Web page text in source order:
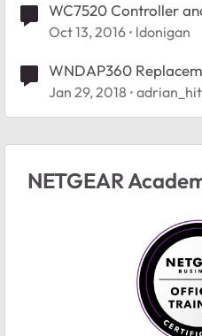
WC7520 Controller
firmware
Oct 13, 2016 ldonigan
WNDAP360
Jan 29, 2018
NETGEAR